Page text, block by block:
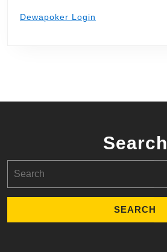
Dewapoker Login
Search
for: